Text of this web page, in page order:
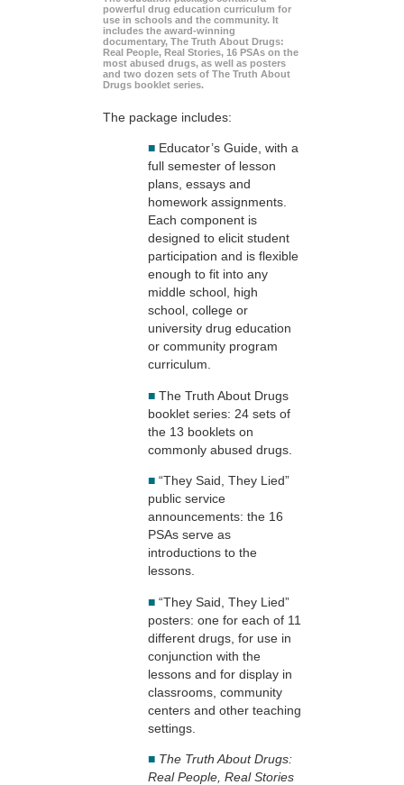
powerful drug education curriculum for
use in schools and the community. It
includes the award-winning
documentary, The Truth About Drugs:
Real People, Real Stories, 16 PSAs on the
most abused drugs, as well as posters
and two dozen sets of The Truth About
Drugs booklet series.
The package includes:
■ Educator’s Guide, with a
full semester of lesson
plans, essays and
homework assignments.
Each component is
designed to elicit student
participation and is flexible
enough to fit into any
middle school, high
school, college or
university drug education
or community program
curriculum.
■ The Truth About Drugs
booklet series: 24 sets of
the 13 booklets on
commonly abused drugs.
■ “They Said, They Lied”
public service
announcements: the 16
PSAs serve as
introductions to the
lessons.
■ “They Said, They Lied”
posters: one for each of 11
different drugs, for use in
conjunction with the
lessons and for display in
classrooms, community
centers and other teaching
settings.
■ The Truth About Drugs:
Real People, Real Stories